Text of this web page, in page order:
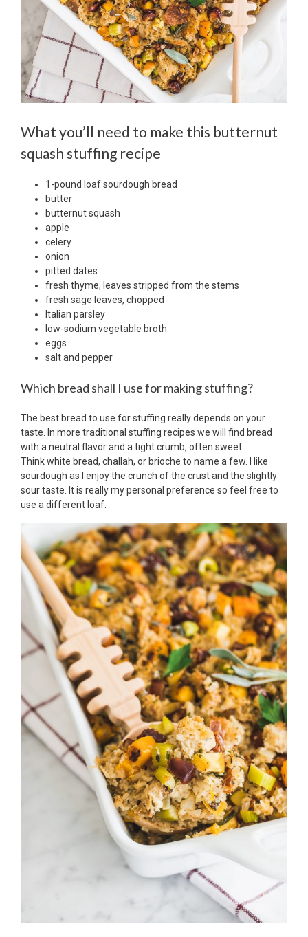
What you’ll need to make this butternut
squash stuffing recipe
1-pound loaf sourdough bread
butter
butternut squash
apple
celery
onion
pitted dates
fresh thyme, leaves stripped from the stems
fresh sage leaves, chopped
Italian parsley
low-sodium vegetable broth
eggs
salt and pepper
Which bread shall I use for making stuffing?
The best bread to use for stuffing really depends on your
taste. In more traditional stuffing recipes we will find bread
with a neutral flavor and a tight crumb, often sweet.
Think white bread, challah, or brioche to name a few. I like
sourdough as I enjoy the crunch of the crust and the slightly
sour taste. It is really my personal preference so feel free to
use a different loaf.